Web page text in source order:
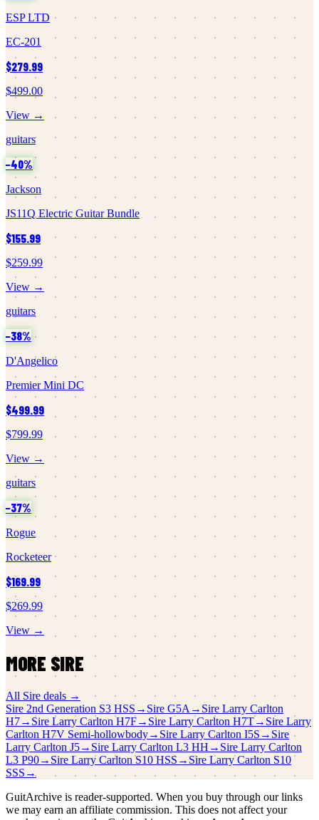
ESP LTD
EC-201
$279.99
$499.00
View →
guitars
−40%
Jackson
JS11Q Electric Guitar Bundle
$155.99
$259.99
View →
guitars
−38%
D'Angelico
Premier Mini DC
$499.99
$799.99
View →
guitars
−37%
Rogue
Rocketeer
$169.99
$269.99
View →
MORE SIRE
All Sire deals →
Sire 2nd Generation S3 HSS → Sire G5A → Sire Larry Carlton
H7→ Sire Larry Carlton H7F→ Sire Larry Carlton H7T→ Sire Larry
Carlton H7V Semi-hollowbody→ Sire Larry Carlton I5S → Sire
Larry Carlton J5→ Sire Larry Carlton L3 HH → Sire Larry Carlton
L3 P90→ Sire Larry Carlton S10 HSS → Sire Larry Carlton S10
SSS →
GuitArchive is reader-supported. When you buy through our links
we may earn an affiliate commission. This does not affect your